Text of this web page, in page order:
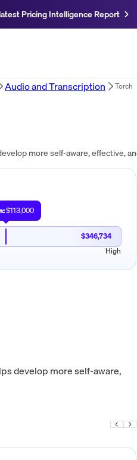
Pricing Intelligence Report
Audio and Transcription Torch
$113,000
$346,734
High
develop more self-aware,